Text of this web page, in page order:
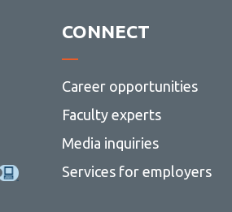
CONNECT
Career opportunities
Faculty experts
Media inquiries
Services for employers